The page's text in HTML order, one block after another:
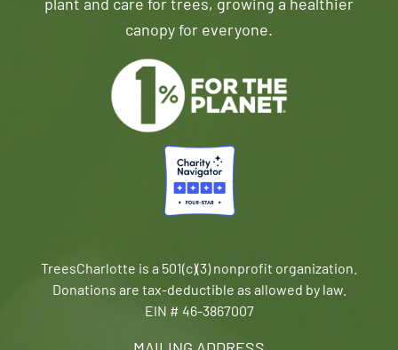
plant and care for trees, growing a healthier
canopy for everyone.
TreesCharlotte is a 501(c)(3) nonprofit organization.
Donations are tax-deductible as allowed by law.
EIN # 46-3867007